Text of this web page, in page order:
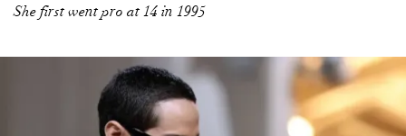
She first went pro at 14 in 1995